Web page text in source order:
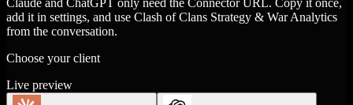
Claude and ChatGPT only need the Connector URL. Copy it once,
add it in settings, and use Clash of Clans Strategy & War Analytics
from the conversation.
Choose your client
Live preview